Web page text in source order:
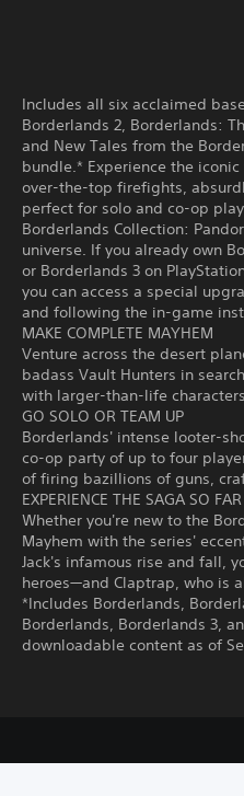
Includes all six acclaimed
Borderlands 2, Borderlands:
and New Tales from the
bundle.* Experience the
over-the-top firefights,
perfect for solo and co-op
Borderlands Collection:
universe. If you already own
or Borderlands 3 on
you can access a special
and following the in-game
MAKE COMPLETE MAYHEM
Venture across the desert
badass Vault Hunters in
with larger-than-life
GO SOLO OR TEAM UP
Borderlands' intense looter-
co-op party of up to four
of firing bazillions of guns,
EXPERIENCE THE SAGA SO FAR
Whether you're new to the
Mayhem with the series'
Jack's infamous rise and fall,
heroes—and Claptrap, who is
*Includes Borderlands,
Borderlands, Borderlands 3,
downloadable content as of